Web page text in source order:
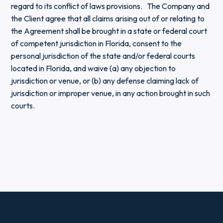
regard to its conflict of laws provisions. The Company and
the Client agree that all claims arising out of or relating to
the Agreement shall be brought in a state or federal court
of competent jurisdiction in Florida, consent to the
personal jurisdiction of the state and/or federal courts
located in Florida, and waive (a) any objection to
jurisdiction or venue, or (b) any defense claiming lack of
jurisdiction or improper venue, in any action brought in such
courts.